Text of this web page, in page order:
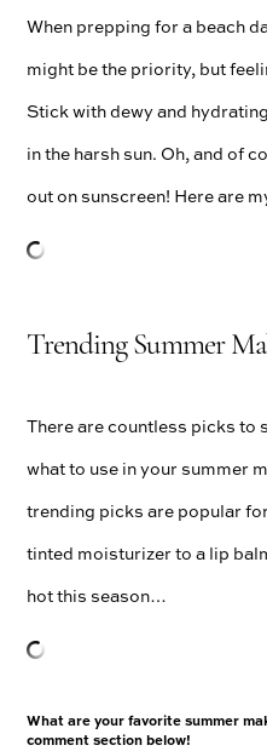
When prepping for a beach
might be the priority, but
Stick with dewy and
in the harsh sun. Oh, and of
out on sunscreen! Here are
Trending Summer
There are countless picks to
what to use in your summer
trending picks are popular
tinted moisturizer to a lip
hot this season…
What are your favorite summer
comment section below!